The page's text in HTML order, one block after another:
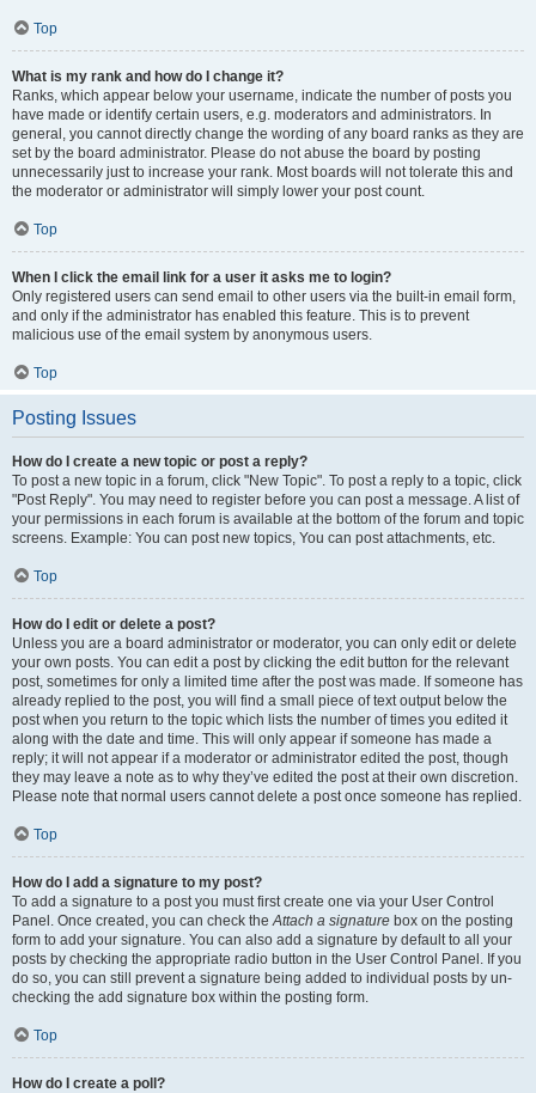
Top
What is my rank and how do I change it?
Ranks, which appear below your username, indicate the number of posts you
have made or identify certain users, e.g. moderators and administrators. In
general, you cannot directly change the wording of any board ranks as they are
set by the board administrator. Please do not abuse the board by posting
unnecessarily just to increase your rank. Most boards will not tolerate this and
the moderator or administrator will simply lower your post count.
Top
When I click the email link for a user it asks me to login?
Only registered users can send email to other users via the built-in email form,
and only if the administrator has enabled this feature. This is to prevent
malicious use of the email system by anonymous users.
Top
Posting Issues
How do I create a new topic or post a reply?
To post a new topic in a forum, click "New Topic". To post a reply to a topic, click
"Post Reply". You may need to register before you can post a message. A list of
your permissions in each forum is available at the bottom of the forum and topic
screens. Example: You can post new topics, You can post attachments, etc.
Top
How do I edit or delete a post?
Unless you are a board administrator or moderator, you can only edit or delete
your own posts. You can edit a post by clicking the edit button for the relevant
post, sometimes for only a limited time after the post was made. If someone has
already replied to the post, you will find a small piece of text output below the
post when you return to the topic which lists the number of times you edited it
along with the date and time. This will only appear if someone has made a
reply; it will not appear if a moderator or administrator edited the post, though
they may leave a note as to why they’ve edited the post at their own discretion.
Please note that normal users cannot delete a post once someone has replied.
Top
How do I add a signature to my post?
To add a signature to a post you must first create one via your User Control
Panel. Once created, you can check theAttach a signature box on the posting
form to add your signature. You can also add a signature by default to all your
posts by checking the appropriate radio button in the User Control Panel. If you
do so, you can still prevent a signature being added to individual posts by un-
checking the add signature box within the posting form.
Top
How do I create a poll?